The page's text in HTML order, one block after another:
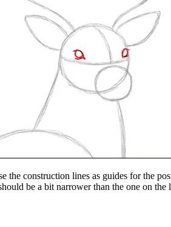
the construction lines as guides for the
be a bit narrower than the one on the